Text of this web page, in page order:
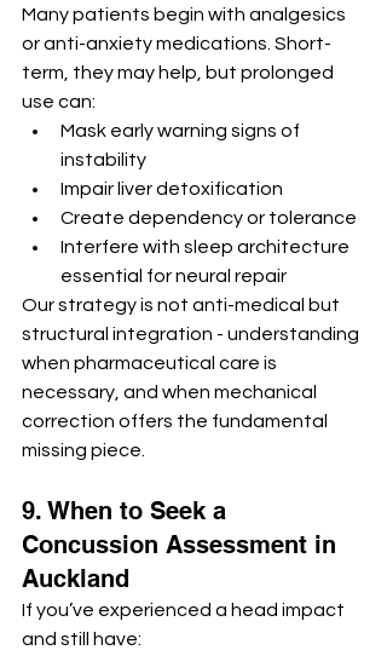
Many patients begin with analgesics
or anti-anxiety medications. Short-
term, they may help, but prolonged
use can:
Mask early warning signs of
instability
Impair liver detoxification
Create dependency or tolerance
Interfere with sleep architecture
essential for neural repair
Our strategy is not anti-medical but
structural integration - understanding
when pharmaceutical care is
necessary, and when mechanical
correction offers the fundamental
missing piece.
9. When to Seek a
Concussion Assessment in
Auckland
If you’ve experienced a head impact
and still have: